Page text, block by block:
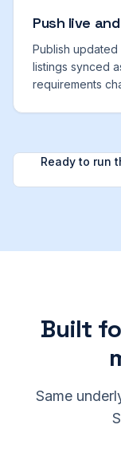
Push live
Publish
listings synced
requirements
Ready to run
Built
Same